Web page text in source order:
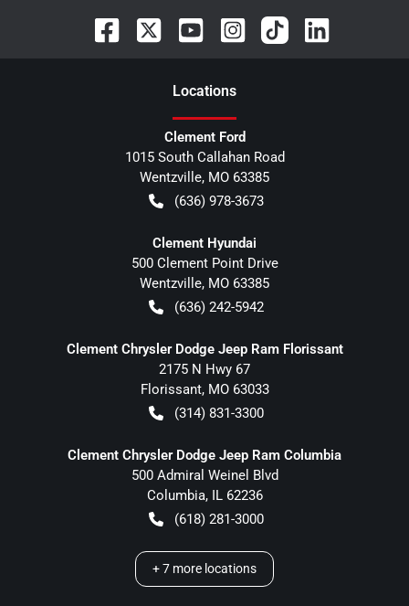
Locations
Clement Ford
1015 South Callahan Road
Wentzville, MO 63385
(636) 978-3673
Clement Hyundai
500 Clement Point Drive
Wentzville, MO 63385
(636) 242-5942
Clement Chrysler Dodge Jeep Ram Florissant
2175 N Hwy 67
Florissant, MO 63033
(314) 831-3300
Clement Chrysler Dodge Jeep Ram Columbia
500 Admiral Weinel Blvd
Columbia, IL 62236
(618) 281-3000
+7 more locations